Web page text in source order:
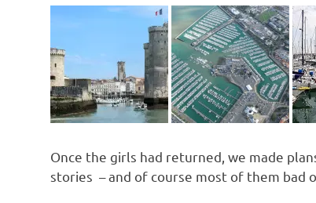
Once the girls had returned, we made
stories – and of course most of them bad